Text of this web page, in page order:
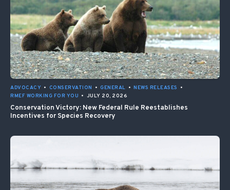
ADVOCACY • CONSERVATION • GENERAL • NEWS RELEASES
•
RMEF WORKING FOR YOU • JULY 20, 2026
Conservation Victory: New Federal Rule Reestablishes
Incentives for Species Recovery